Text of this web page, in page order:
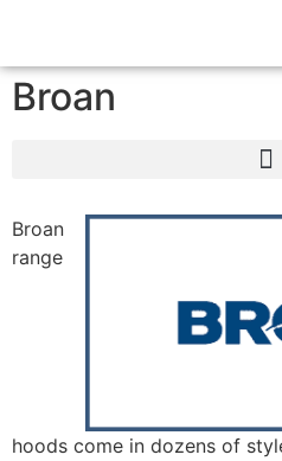
Broan
Broan
range
hoods come in dozens of